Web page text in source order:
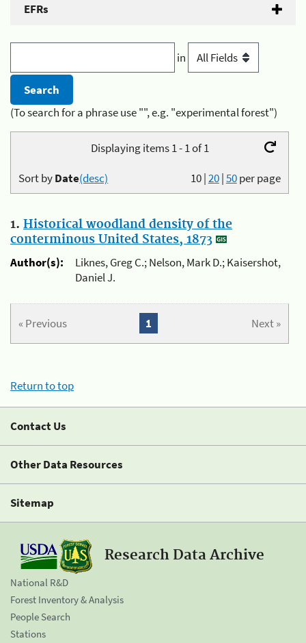
EFRs
in
(To search for a phrase use "", e.g. "experimental forest")
Displaying items 1 - 1 of 1
10|20|50per page
Sort byDate(desc)
1. Historical woodland density of the
conterminous United States, 1873
Author(s):
Liknes, Greg C.; Nelson, Mark D.; Kaisershot,
Daniel J.
« Previous Next »
1
Return to top
Contact Us
Other Data Resources
Sitemap
Research Data Archive
National R&D
Forest Inventory & Analysis
People Search
Stations